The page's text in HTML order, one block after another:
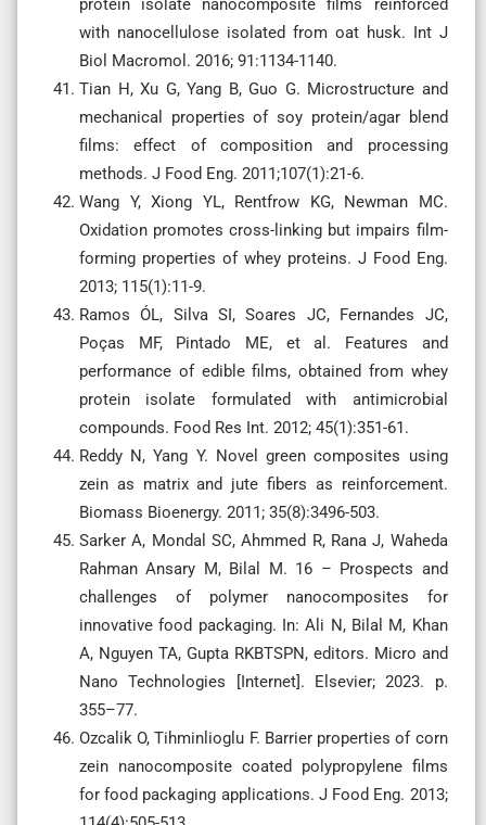
protein isolate nanocomposite films reinforced
with nanocellulose isolated from oat husk. Int J
Biol Macromol. 2016; 91:1134-1140.
Tian H, Xu G, Yang B, Guo G. Microstructure and
mechanical properties of soy protein/agar blend
films: effect of composition and processing
methods. J Food Eng. 2011;107(1):21-6.
Wang Y, Xiong YL, Rentfrow KG, Newman MC.
Oxidation promotes cross-linking but impairs film-
forming properties of whey proteins. J Food Eng.
2013; 115(1):11-9.
Ramos ÓL, Silva SI, Soares JC, Fernandes JC,
Poças MF, Pintado ME, et al. Features and
performance of edible films, obtained from whey
protein isolate formulated with antimicrobial
compounds. Food Res Int. 2012; 45(1):351-61.
Reddy N, Yang Y. Novel green composites using
zein as matrix and jute fibers as reinforcement.
Biomass Bioenergy. 2011; 35(8):3496-503.
Sarker A, Mondal SC, Ahmmed R, Rana J, Waheda
Rahman Ansary M, Bilal M. 16 – Prospects and
challenges of polymer nanocomposites for
innovative food packaging. In: Ali N, Bilal M, Khan
A, Nguyen TA, Gupta RKBTSPN, editors. Micro and
Nano Technologies [Internet]. Elsevier; 2023. p.
355–77.
Ozcalik O, Tihminlioglu F. Barrier properties of corn
zein nanocomposite coated polypropylene films
for food packaging applications. J Food Eng. 2013;